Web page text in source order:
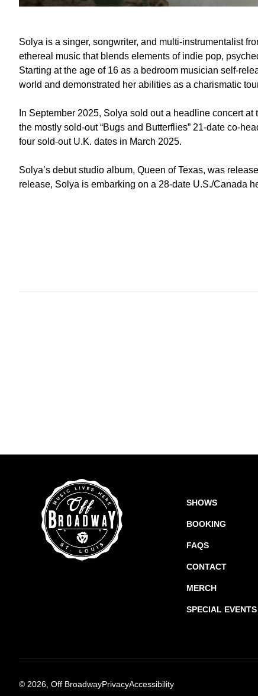
Solya is a singer, songwriter, and multi-instrumentalist
ethereal music that blends elements of indie pop,
Starting at the age of 16 as a bedroom musician self-
world and demonstrated her abilities as a charismatic
In September 2025, Solya sold out a headline concert
the mostly sold-out “Bugs and Butterflies” 21-date co-
four sold-out U.K. dates in March 2025.
Solya’s debut studio album, Queen of Texas, was
release, Solya is embarking on a 28-date U.S./Canada
SHOWS
BOOKING
FAQS
CONTACT
MERCH
SPECIAL
© 2026, Off BroadwayPrivacyAccessibility